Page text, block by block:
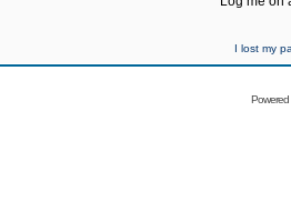
I lost my